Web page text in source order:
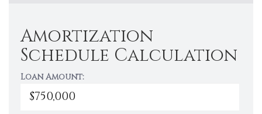
Amortization
Schedule Calculation
Loan Amount: